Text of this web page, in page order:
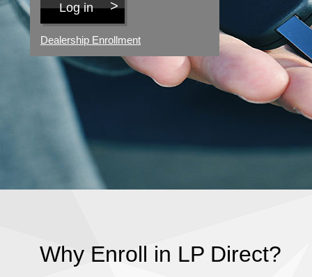
Log in
Dealership Enrollment
Why Enroll in LP Direct?